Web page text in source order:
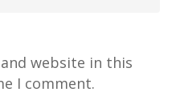
website in this
I comment.